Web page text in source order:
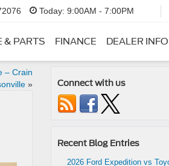
Today: 9:00AM - 7:00PM
& PARTS FINANCE DEALER
– Crain
» Connect with us
Recent Blog Entries
2026 Ford Expedition vs